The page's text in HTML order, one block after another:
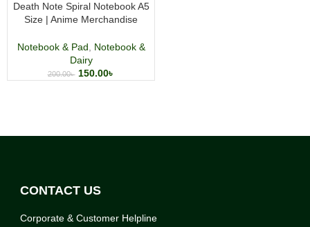
Death Note Spiral Notebook A5
Size | Anime Merchandise
Notebook
Notebook & Pad
Notebook &
Dairy
200.00৳ 150.00৳
CONTACT US
Corporate & Customer Helpline